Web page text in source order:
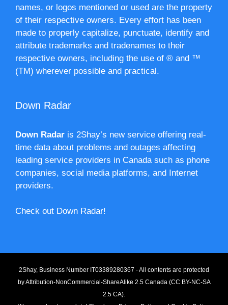
names, or logos mentioned or used are the property
of their respective owners. Every effort has been
made to properly capitalize, punctuate, identify and
attribute trademarks and tradenames to their
respective owners, including the use of ® and ™
(TM) wherever possible and practical.
Down Radar
Down Radar is 2Shay’s new service offering real-
time data about problems and outages affecting
leading service providers in Canada such as phone
companies, social media platforms, and Internet
providers.
Check out Down Radar!
2Shay, Business Number IT03389280367 - All contents are protected
byAttribution-NonCommercial-ShareAlike 2.5 Canada (CC BY-NC-SA
2.5 CA).